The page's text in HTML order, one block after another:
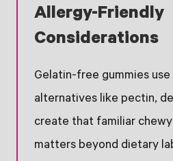
Allergy-Friendly
Considerations
Gelatin-free gummies
alternatives like pectin,
create that familiar
matters beyond dietary